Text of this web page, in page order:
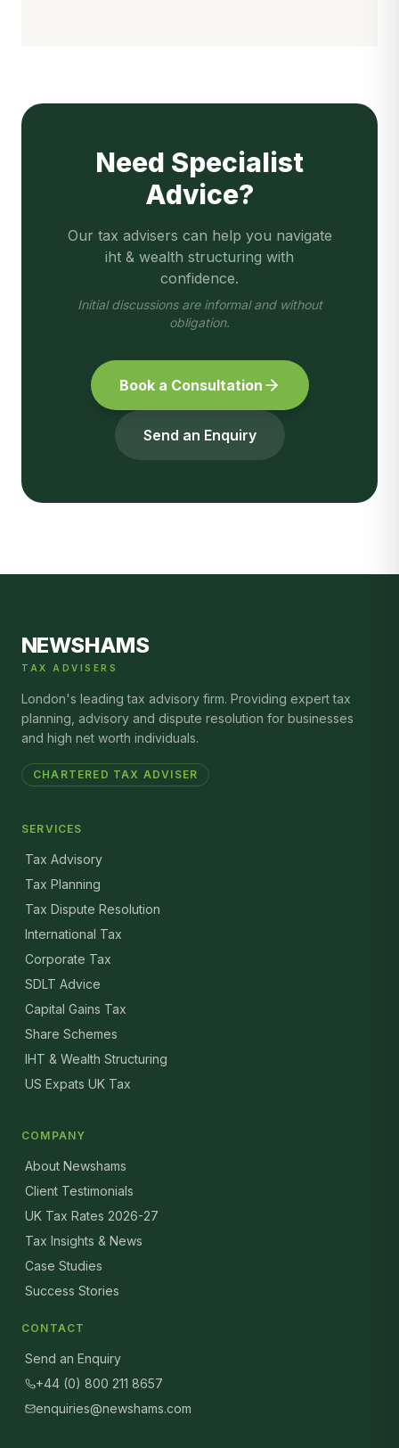
Need Specialist
Advice?
Our tax advisers can help you navigate
iht & wealth structuring with
confidence.
Initial discussions are informal and without
obligation.
Book a Consultation
Send an Enquiry
NEWSHAMS
TAX ADVISERS
London's leading tax advisory firm. Providing expert tax
planning, advisory and dispute resolution for businesses
and high net worth individuals.
CHARTERED TAX ADVISER
SERVICES
Tax Advisory
Tax Planning
Tax Dispute Resolution
International Tax
Corporate Tax
SDLT Advice
Capital Gains Tax
Share Schemes
IHT & Wealth Structuring
US Expats UK Tax
COMPANY
About Newshams
Client Testimonials
UK Tax Rates 2026-27
Tax Insights & News
Case Studies
Success Stories
CONTACT
Send an Enquiry
+44 (0) 800 211 8657
enquiries@newshams.com